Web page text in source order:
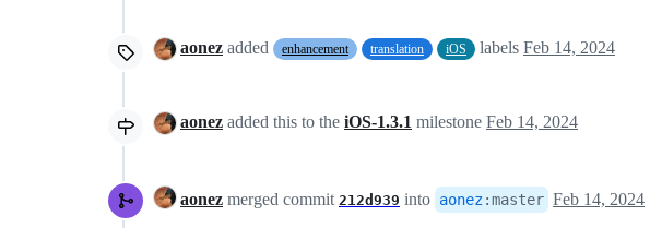
aonez added enhancement translation iOS labels Feb 14, 2024
aonez added this to the iOS-1.3.1 milestone Feb 14, 2024
aonez merged commit 212d939 into aonez:master Feb 14, 2024